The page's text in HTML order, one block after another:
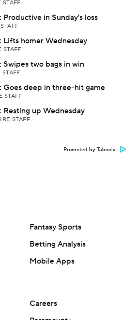
STAFF
Productive in Sunday's loss
Lifts homer Wednesday
STAFF
Swipes two bags in win
Goes deep in three-hit game
STAFF
Resting up Wednesday
STAFF
Promoted by Taboola
Fantasy Sports
Betting Analysis
Mobile Apps
Careers